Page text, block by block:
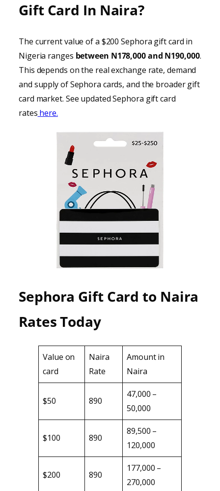
Gift Card In Naira?
The current value of a $200 Sephora gift card in
Nigeria ranges between N178,000 and N190,000.
This depends on the real exchange rate, demand
and supply of Sephora cards, and the broader gift
card market. See updated Sephora gift card
rates here.
Sephora Gift Card to Naira
Rates Today
Value on
card
Naira
Rate
Amount in
Naira
$50 890
47,000 –
50,000
$100 890
89,500 –
120,000
$200 890
177,000 –
270,000